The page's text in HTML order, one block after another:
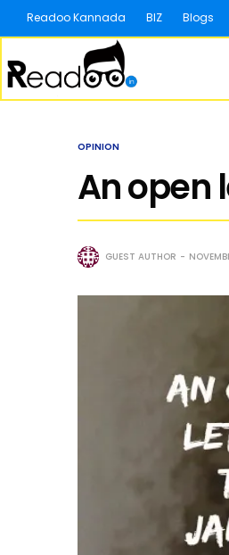
Readoo Kannada BIZ Blogs
OPINION
An open
GUEST AUTHOR